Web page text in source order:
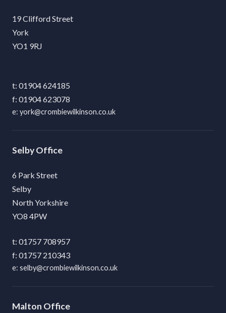
19 Clifford Street
York
YO1 9RJ
01904 624185
01904 623078
york@crombiewilkinson.co.uk
Selby
6 Park Street
Selby
North Yorkshire
YO8 4PW
01757 708957
01757 210343
selby@crombiewilkinson.co.uk
Malton